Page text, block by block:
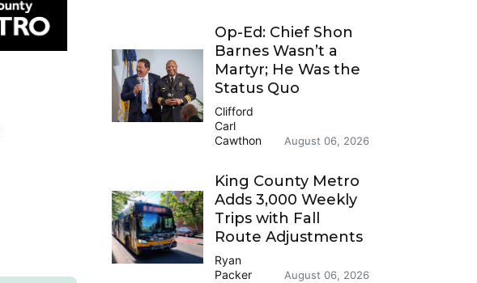
Op-Ed: Chief Shon
Barnes Wasn’t a
Martyr; He Was the
Status Quo
Clifford
Carl
Cawthon
August 06, 2026
King County Metro
Adds 3,000 Weekly
Trips with Fall
Route Adjustments
Ryan
Packer
August 06, 2026